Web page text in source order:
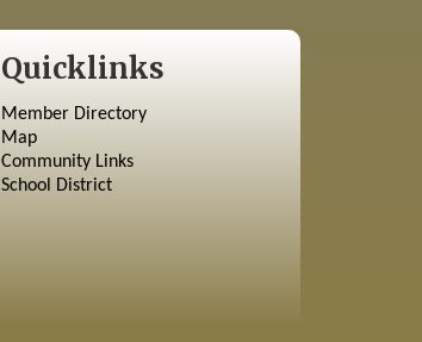
Quicklinks
Member Directory
Map
Community Links
School District